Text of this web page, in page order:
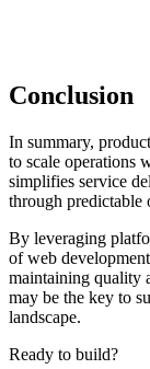
Conclusion
In summary,
to scale operations
simplifies service
through predictable
By leveraging
of web
maintaining quality
may be the key to
landscape.
Ready to build?